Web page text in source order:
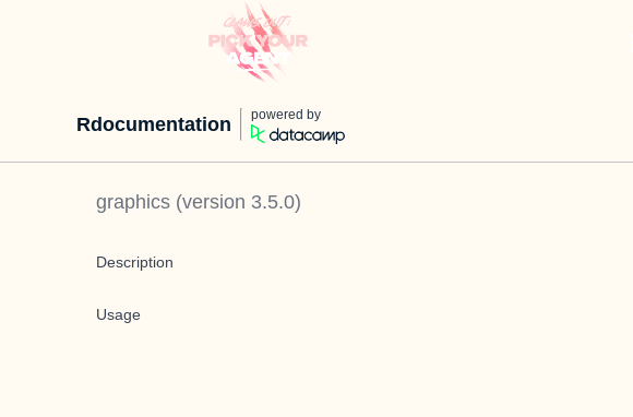
Rdocumentation powered by
graphics (version 3.5.0)
Description
Usage